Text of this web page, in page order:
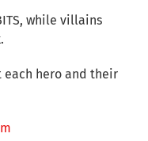
while villains
each hero and their